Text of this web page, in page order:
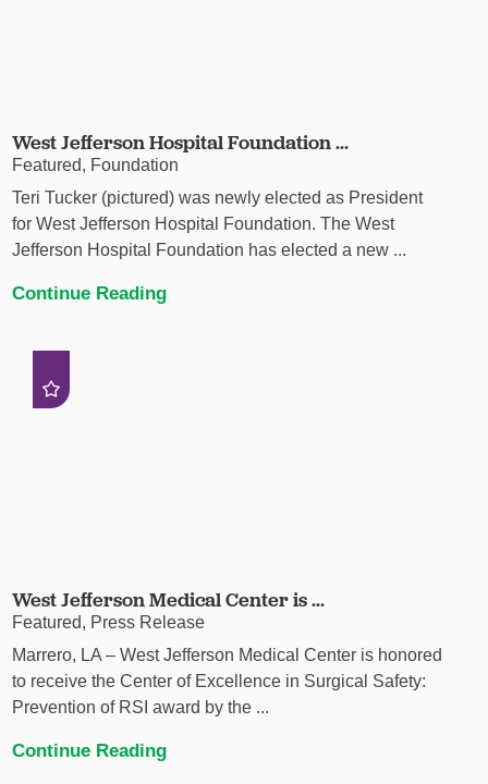
West Jefferson Hospital Foundation ...
Featured, Foundation
Teri Tucker (pictured) was newly elected as President
for West Jefferson Hospital Foundation. The West
Jefferson Hospital Foundation has elected a new ...
Continue Reading
West Jefferson Medical Center is ...
Featured, Press Release
Marrero, LA – West Jefferson Medical Center is honored
to receive the Center of Excellence in Surgical Safety:
Prevention of RSI award by the ...
Continue Reading